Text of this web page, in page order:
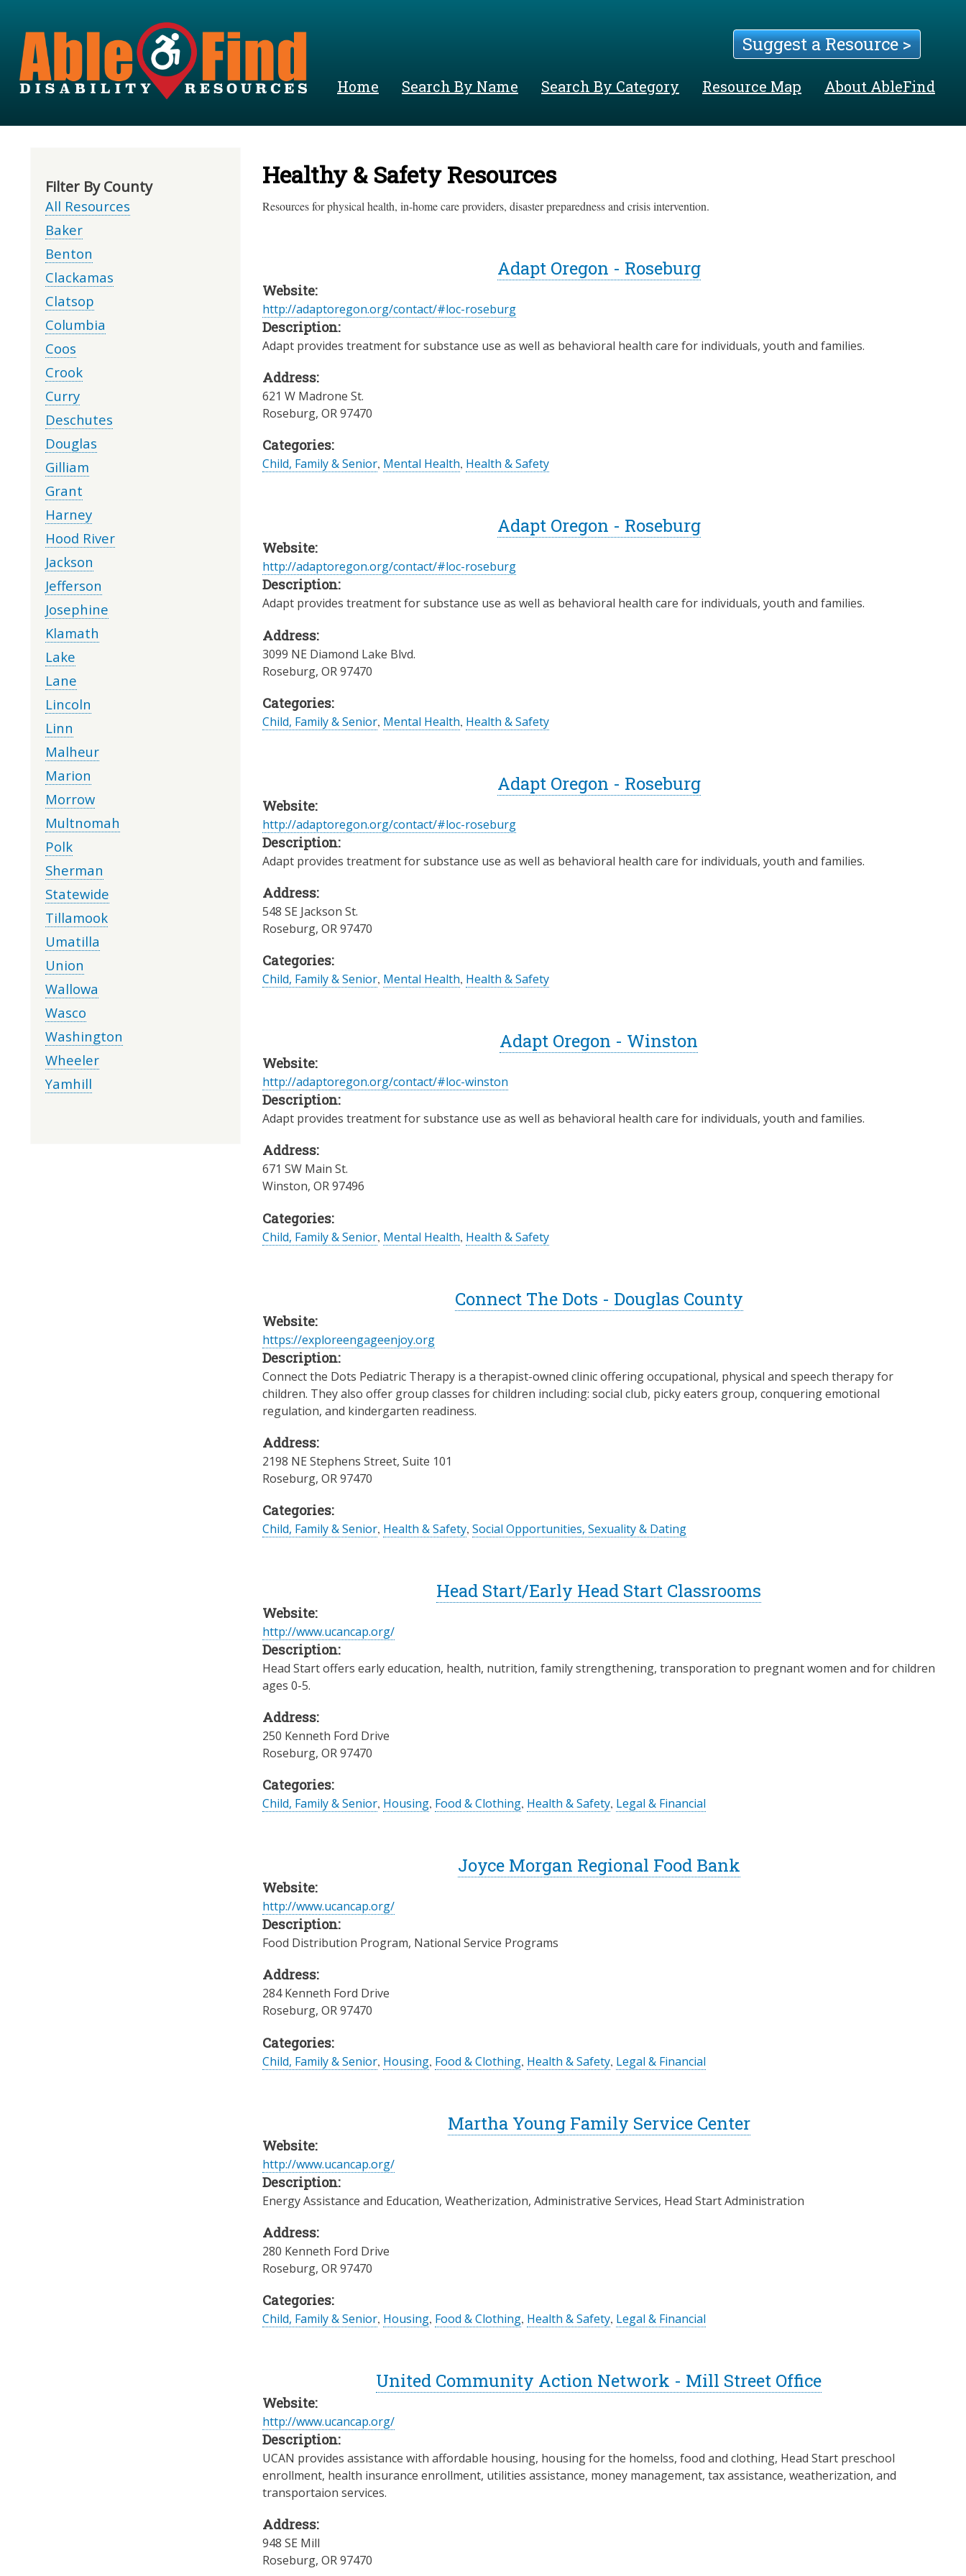
Suggest a Resource >
Home Search By Name Search By Category Resource Map About AbleFind
Healthy & Safety Resources
Resources for physical health, in-home care providers, disaster preparedness and crisis intervention.
Adapt Oregon - Roseburg
Website:
http://adaptoregon.org/contact/#loc-roseburg
Description:
Adapt provides treatment for substance use as well as behavioral health care for individuals, youth and families.
Address:
621 W Madrone St.
Roseburg, OR 97470
Categories:
Child, Family & Senior, Mental Health, Health & Safety
Adapt Oregon - Roseburg
Website:
http://adaptoregon.org/contact/#loc-roseburg
Description:
Adapt provides treatment for substance use as well as behavioral health care for individuals, youth and families.
Address:
3099 NE Diamond Lake Blvd.
Roseburg, OR 97470
Categories:
Child, Family & Senior, Mental Health, Health & Safety
Adapt Oregon - Roseburg
Website:
http://adaptoregon.org/contact/#loc-roseburg
Description:
Adapt provides treatment for substance use as well as behavioral health care for individuals, youth and families.
Address:
548 SE Jackson St.
Roseburg, OR 97470
Categories:
Child, Family & Senior, Mental Health, Health & Safety
Adapt Oregon - Winston
Website:
http://adaptoregon.org/contact/#loc-winston
Description:
Adapt provides treatment for substance use as well as behavioral health care for individuals, youth and families.
Address:
671 SW Main St.
Winston, OR 97496
Categories:
Child, Family & Senior, Mental Health, Health & Safety
Connect The Dots - Douglas County
Website:
https://exploreengageenjoy.org
Description:
Connect the Dots Pediatric Therapy is a therapist-owned clinic offering occupational, physical and speech therapy for
children. They also offer group classes for children including: social club, picky eaters group, conquering emotional
regulation, and kindergarten readiness.
Address:
2198 NE Stephens Street, Suite 101
Roseburg, OR 97470
Categories:
Child, Family & Senior, Health & Safety, Social Opportunities, Sexuality & Dating
Head Start/Early Head Start Classrooms
Website:
http://www.ucancap.org/
Description:
Head Start offers early education, health, nutrition, family strengthening, transporation to pregnant women and for children
ages 0-5.
Address:
250 Kenneth Ford Drive
Roseburg, OR 97470
Categories:
Child, Family & Senior, Housing, Food & Clothing, Health & Safety, Legal & Financial
Joyce Morgan Regional Food Bank
Website:
http://www.ucancap.org/
Description:
Food Distribution Program, National Service Programs
Address:
284 Kenneth Ford Drive
Roseburg, OR 97470
Categories:
Child, Family & Senior, Housing, Food & Clothing, Health & Safety, Legal & Financial
Martha Young Family Service Center
Website:
http://www.ucancap.org/
Description:
Energy Assistance and Education, Weatherization, Administrative Services, Head Start Administration
Address:
280 Kenneth Ford Drive
Roseburg, OR 97470
Categories:
Child, Family & Senior, Housing, Food & Clothing, Health & Safety, Legal & Financial
United Community Action Network - Mill Street Office
Website:
http://www.ucancap.org/
Description:
UCAN provides assistance with affordable housing, housing for the homelss, food and clothing, Head Start preschool
enrollment, health insurance enrollment, utilities assistance, money management, tax assistance, weatherization, and
transportaion services.
Address:
948 SE Mill
Roseburg, OR 97470
Filter By County
All Resources
Baker
Benton
Clackamas
Clatsop
Columbia
Coos
Crook
Curry
Deschutes
Douglas
Gilliam
Grant
Harney
Hood River
Jackson
Jefferson
Josephine
Klamath
Lake
Lane
Lincoln
Linn
Malheur
Marion
Morrow
Multnomah
Polk
Sherman
Statewide
Tillamook
Umatilla
Union
Wallowa
Wasco
Washington
Wheeler
Yamhill